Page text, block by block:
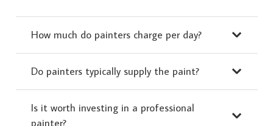
How much do painters charge per day?
Do painters typically supply the paint?
Is it worth investing in a professional
painter?